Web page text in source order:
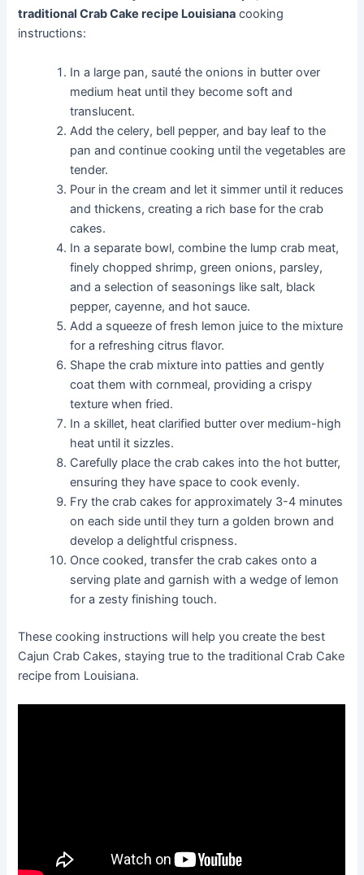
traditional Crab Cake recipe Louisiana cooking
instructions:
In a large pan, sauté the onions in butter over
medium heat until they become soft and
translucent.
Add the celery, bell pepper, and bay leaf to the
pan and continue cooking until the vegetables are
tender.
Pour in the cream and let it simmer until it reduces
and thickens, creating a rich base for the crab
cakes.
In a separate bowl, combine the lump crab meat,
finely chopped shrimp, green onions, parsley,
and a selection of seasonings like salt, black
pepper, cayenne, and hot sauce.
Add a squeeze of fresh lemon juice to the mixture
for a refreshing citrus flavor.
Shape the crab mixture into patties and gently
coat them with cornmeal, providing a crispy
texture when fried.
In a skillet, heat clarified butter over medium-high
heat until it sizzles.
Carefully place the crab cakes into the hot butter,
ensuring they have space to cook evenly.
Fry the crab cakes for approximately 3-4 minutes
on each side until they turn a golden brown and
develop a delightful crispness.
Once cooked, transfer the crab cakes onto a
serving plate and garnish with a wedge of lemon
for a zesty finishing touch.
These cooking instructions will help you create the best
Cajun Crab Cakes, staying true to the traditional Crab Cake
recipe from Louisiana.